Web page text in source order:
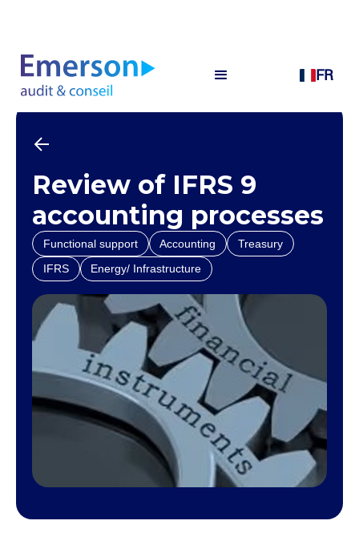
FR
Review of IFRS 9
accounting processes
Functional support Accounting
Treasury
IFRS
Energy/ Infrastructure